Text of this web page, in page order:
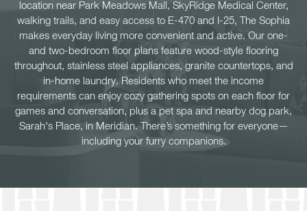
location near Park Meadows Mall, SkyRidge Medical Center,
walking trails, and easy access to E-470 and I-25, The Sophia
makes everyday living more convenient and active. Our one-
and two-bedroom floor plans feature wood-style flooring
throughout, stainless steel appliances, granite countertops, and
in-home laundry. Residents who meet the income
requirements can enjoy cozy gathering spots on each floor for
games and conversation, plus a pet spa and nearby dog park,
Sarah's Place, in Meridian. There’s something for everyone—
including your furry companions.